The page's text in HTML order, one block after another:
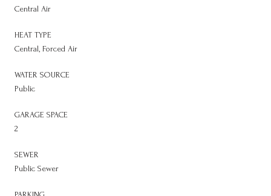
Central Air
HEAT TYPE
Central, Forced Air
WATER SOURCE
Public
GARAGE SPACE
2
SEWER
Public Sewer